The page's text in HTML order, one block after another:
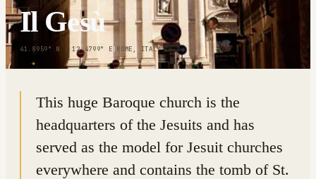
Il Gesù
41.8959° N · 12.4799° E | ROME, ITALY
This huge Baroque church is the
headquarters of the Jesuits and has
served as the model for Jesuit churches
everywhere and contains the tomb of St.